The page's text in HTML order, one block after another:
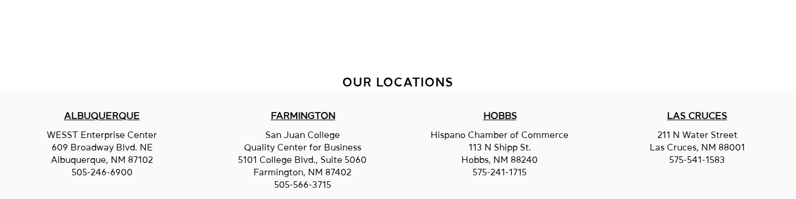
OUR LOCATIONS
ALBUQUERQUE
WESST Enterprise Center
609 Broadway Blvd. NE
Albuquerque, NM 87102
505-246-6900
FARMINGTON
San Juan College
Quality Center for Business
5101 College Blvd., Suite 5060
Farmington, NM 87402
505-566-3715
HOBBS
Hispano Chamber of Commerce
113 N Shipp St.
Hobbs, NM 88240
575-241-1715
LAS CRUCES
211 N Water Street
Las Cruces, NM 88001
575-541-1583